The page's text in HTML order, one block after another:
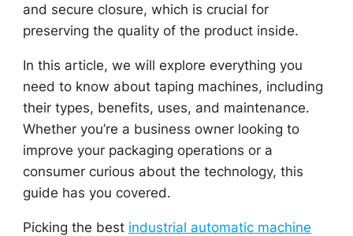
and secure closure, which is crucial for
preserving the quality of the product inside.
In this article, we will explore everything you
need to know about taping machines, including
their types, benefits, uses, and maintenance.
Whether you’re a business owner looking to
improve your packaging operations or a
consumer curious about the technology, this
guide has you covered.
Picking the best industrial automatic machine